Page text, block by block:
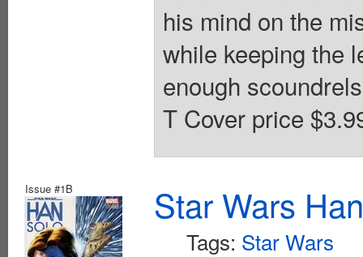
his mind on the
while keeping the
enough
T Cover price
Issue #1B Star Wars
Tags: Star Wars